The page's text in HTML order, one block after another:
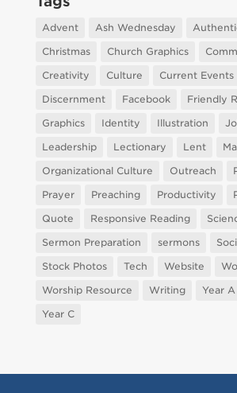
Advent Ash Wednesday
Christmas
Church Graphics
Creativity
Culture Current Events
Discernment
Facebook
Friendly
Graphics
Identity Illustration
Leadership
Lectionary Lent
Organizational Culture
Outreach
Prayer
Preaching Productivity
Quote
Responsive Reading
Sermon Preparation
sermons
Stock Photos
Tech Website
Worship Resource
Writing Year A
Year C